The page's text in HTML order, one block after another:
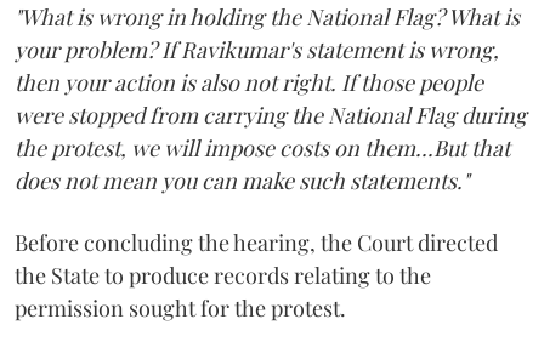
"What is wrong in holding the National Flag? What is
your problem? If Ravikumar's statement is wrong,
then your action is also not right. If those people
were stopped from carrying the National Flag during
the protest, we will impose costs on them...But that
does not mean you can make such statements."
Before concluding the hearing, the Court directed
the State to produce records relating to the
permission sought for the protest.